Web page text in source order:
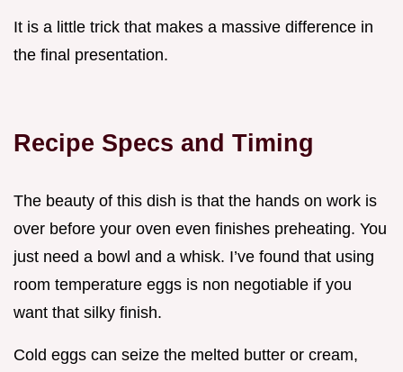
It is a little trick that makes a massive difference in
the final presentation.
Recipe Specs and Timing
The beauty of this dish is that the hands on work is
over before your oven even finishes preheating. You
just need a bowl and a whisk. I’ve found that using
room temperature eggs is non negotiable if you
want that silky finish.
Cold eggs can seize the melted butter or cream,